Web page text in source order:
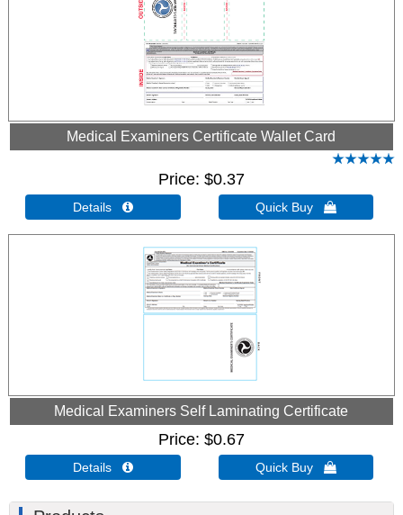
Medical Examiners Certificate Wallet Card
Price $0.37
Details  Quick Buy 
Medical Examiners Self Laminating Certificate
Price $0.67
Details  Quick Buy 